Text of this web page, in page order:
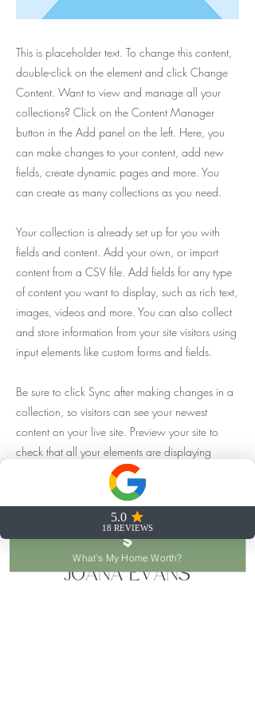
This is placeholder text. To change this content,
double-click on the element and click Change
Content. Want to view and manage all your
collections? Click on the Content Manager
button in the Add panel on the left. Here, you
can make changes to your content, add new
fields, create dynamic pages and more. You
can create as many collections as you need.
Your collection is already set up for you with
fields and content. Add your own, or import
content from a CSV file. Add fields for any type
of content you want to display, such as rich text,
images, videos and more. You can also collect
and store information from your site visitors using
input elements like custom forms and fields.
Be sure to click Sync after making changes in a
collection, so visitors can see your newest
content on your live site. Preview your site to
check that all your elements are displaying
content from the right collection fields.
Previous Next
What's My Home Worth?